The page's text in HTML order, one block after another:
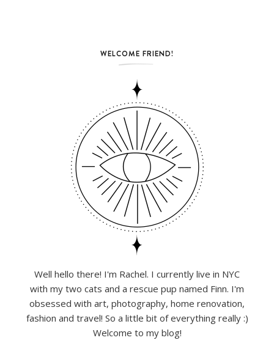
WELCOME FRIEND!
Well hello there! I'm Rachel. I currently live in NYC
with my two cats and a rescue pup named Finn. I'm
obsessed with art, photography, home renovation,
fashion and travel! So a little bit of everything really :)
Welcome to my blog!